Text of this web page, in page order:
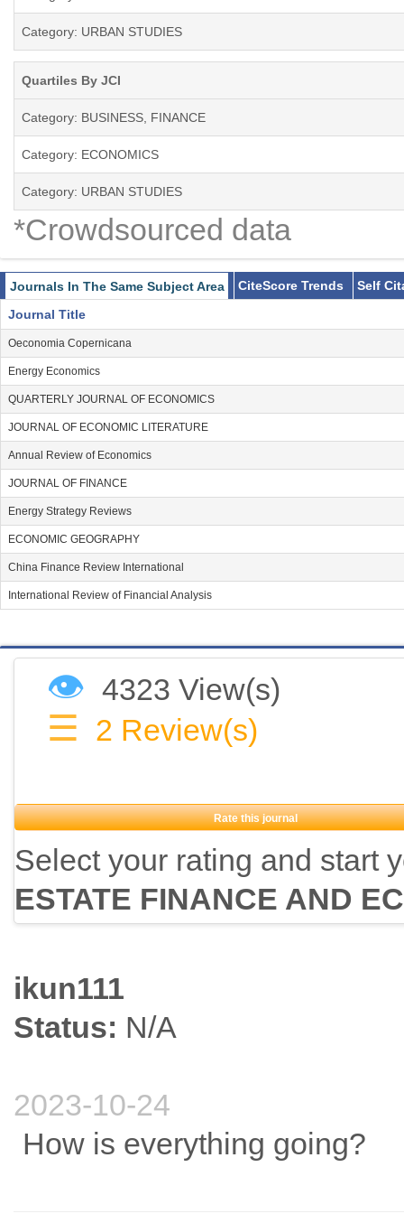
Category: URBAN STUDIES
Quartiles By JCI
Category: BUSINESS, FINANCE
Category: ECONOMICS
Category: URBAN STUDIES
*Crowdsourced data
Journals In The Same Subject Area CiteScore Trends
Self
Journal Title
Oeconomia Copernicana
Energy Economics
QUARTERLY JOURNAL OF ECONOMICS
JOURNAL OF ECONOMIC LITERATURE
Annual Review of Economics
JOURNAL OF FINANCE
Energy Strategy Reviews
ECONOMIC GEOGRAPHY
China Finance Review International
International Review of Financial Analysis
👁 4323 View(s)
☰ 2 Review(s)
Rate this journal
Select your rating and start
ESTATE FINANCE AND
ikun111
Status: N/A
2023-10-24
How is everything going?